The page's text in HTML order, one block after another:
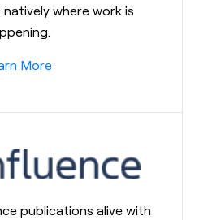
where work is
More
publications alive with